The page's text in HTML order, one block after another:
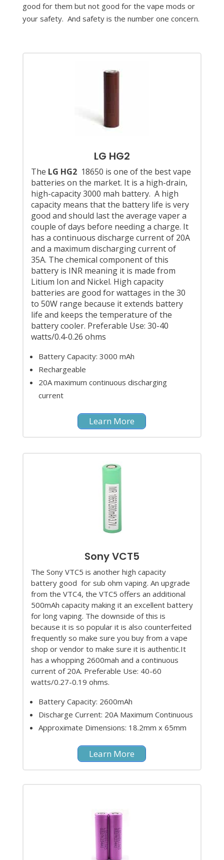
good for them but not good for the vape mods or
your safety. And safety is the number one concern.
LG HG2
The LG HG218650 is one of the best vape
batteries on the market. It is a high-drain,
high-capacity 3000 mah battery. A high
capacity means that the battery life is very
good and should last the average vaper a
couple of days before needing a charge. It
has a continuous discharge current of 20A
and a maximum discharging current of
35A. The chemical component of this
battery is INR meaning it is made from
Litium Ion and Nickel. High capacity
batteries are good for wattages in the 30
to 50W range because it extends battery
life and keeps the temperature of the
battery cooler. Preferable Use: 30-40
watts/0.4-0.26 ohms
Battery Capacity: 3000 mAh
Rechargeable
20A maximum continuous discharging
current
Learn More
Sony VCT5
The Sony VTC5 is another high capacity
battery good for sub ohm vaping. An upgrade
from the VTC4, the VTC5 offers an additional
500mAh capacity making it an excellent battery
for long vaping. The downside of this is
because it is so popular it is also counterfeited
frequently so make sure you buy from a vape
shop or vendor to make sure it is authentic.It
has a whopping 2600mah and a continuous
current of 20A. Preferable Use: 40-60
watts/0.27-0.19 ohms.
Battery Capacity: 2600mAh
Discharge Current: 20A Maximum Continuous
Approximate Dimensions: 18.2mm x 65mm
Learn More